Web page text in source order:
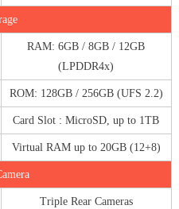
RAM: 6GB / 8GB / 12GB
(LPDDR4x)
ROM: 128GB / 256GB (UFS 2.2)
Card Slot : MicroSD, up to 1TB
Virtual RAM up to 20GB (12+8)
Triple Rear Cameras